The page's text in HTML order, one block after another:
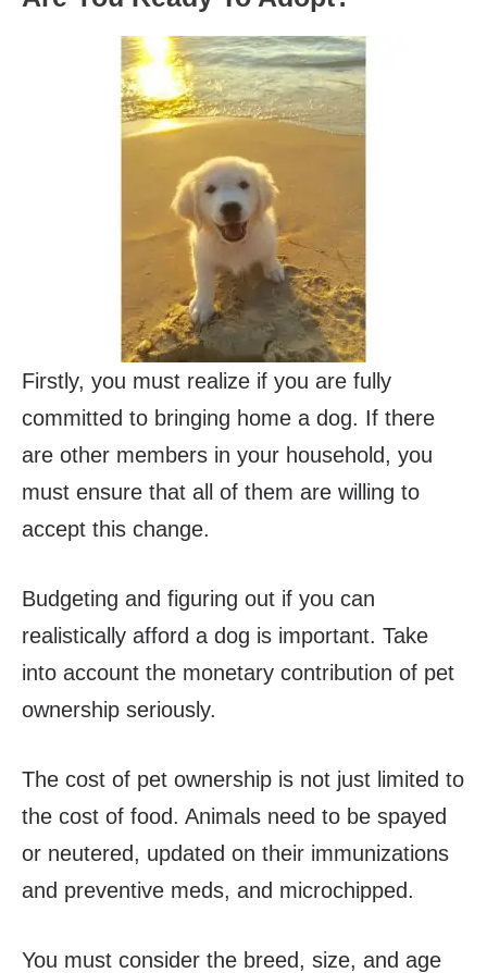
Firstly, you must realize if you are fully
committed to bringing home a dog. If there
are other members in your household, you
must ensure that all of them are willing to
accept this change.
Budgeting and figuring out if you can
realistically afford a dog is important. Take
into account the monetary contribution of pet
ownership seriously.
The cost of pet ownership is not just limited to
the cost of food. Animals need to be spayed
or neutered, updated on their immunizations
and preventive meds, and microchipped.
You must consider the breed, size, and age